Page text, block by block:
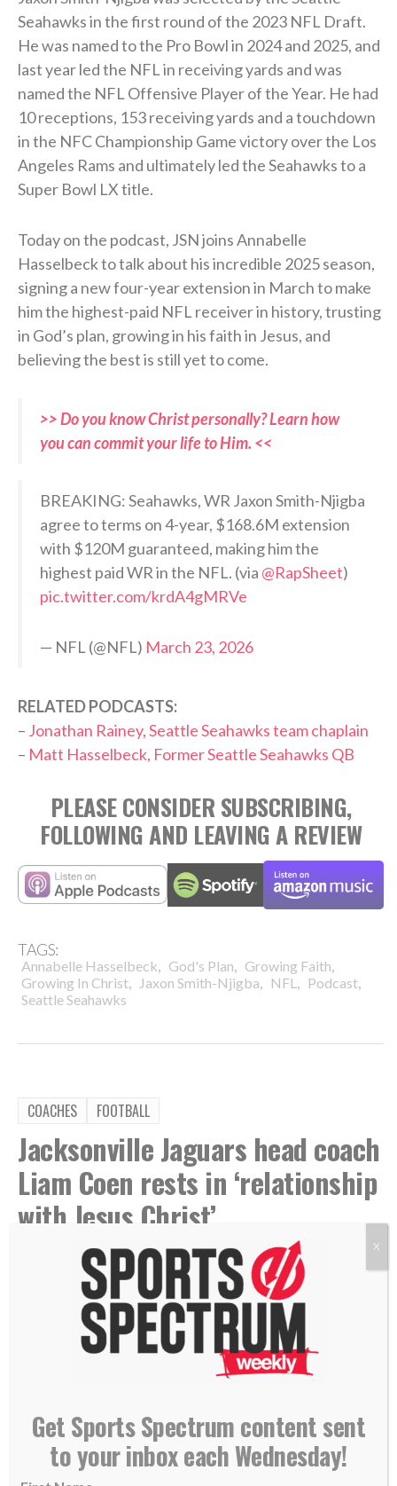
Seahawks in the first round of the 2023 NFL Draft.
He was named to the Pro Bowl in 2024 and 2025, and
last year led the NFL in receiving yards and was
named the NFL Offensive Player of the Year. He had
10 receptions, 153 receiving yards and a touchdown
in the NFC Championship Game victory over the Los
Angeles Rams and ultimately led the Seahawks to a
Super Bowl LX title.
Today on the podcast, JSN joins Annabelle
Hasselbeck to talk about his incredible 2025 season,
signing a new four-year extension in March to make
him the highest-paid NFL receiver in history, trusting
in God’s plan, growing in his faith in Jesus, and
believing the best is still yet to come.
>> Do you know Christ personally? Learn how
you can commit your life to Him. <<
BREAKING: Seahawks, WR Jaxon Smith-Njigba
agree to terms on 4-year, $168.6M extension
with $120M guaranteed, making him the
highest paid WR in the NFL. (via @RapSheet)
pic.twitter.com/krdA4gMRVe
— NFL (@NFL) March 23, 2026
RELATED PODCASTS:
– Jonathan Rainey, Seattle Seahawks team chaplain
– Matt Hasselbeck, Former Seattle Seahawks QB
PLEASE CONSIDER SUBSCRIBING,
FOLLOWING AND LEAVING A REVIEW
TAGS:
Annabelle Hasselbeck, God's Plan, Growing Faith,
Growing In Christ, Jaxon Smith-Njigba, NFL , Podcast,
Seattle Seahawks
COACHES FOOTBALL
Jacksonville Jaguars head coach
Liam Coen rests in ‘relationship
with Jesus Christ’
Kevin MercerAug 4, 2026
Get Sports Spectrum content sent
to your inbox each Wednesday!
X